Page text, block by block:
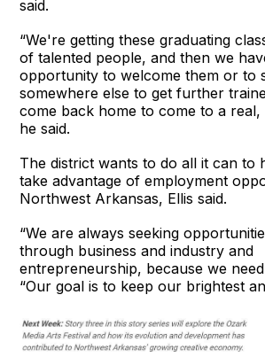
said.
“We're getting these graduating
of talented people, and then we
opportunity to welcome them or to
somewhere else to get further
come back home to come to a real,
he said.
The district wants to do all it can to
take advantage of employment
Northwest Arkansas, Ellis said.
“We are always seeking
through business and industry and
entrepreneurship, because we need
“Our goal is to keep our brightest